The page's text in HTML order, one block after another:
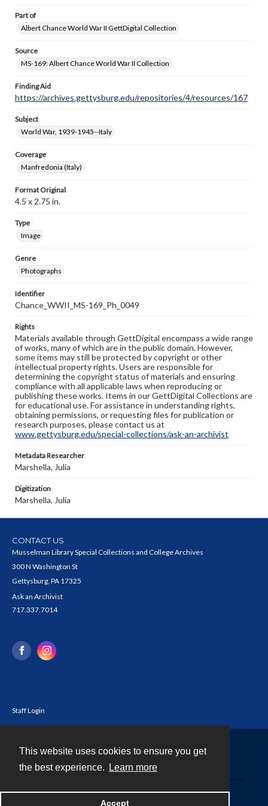
This website uses cookies to ensure you get
the best experience.
Learn more
Accept
Part of
Albert Chance World War II GettDigital Collection
Source
MS-169: Albert Chance World War II Collection
Finding Aid
https://archives.gettysburg.edu/repositories/4/resources/167
Subject
World War, 1939-1945--Italy
Coverage
Manfredonia (Italy)
Format Original
4.5 x 2.75 in.
Type
Image
Genre
Photographs
Identifier
Chance_WWII_MS-169_Ph_0049
Rights
Materials available through GettDigital encompass a wide range
of works, many of which are in the public domain. However,
some items may still be protected by copyright or other
intellectual property rights. Users are responsible for
determining the copyright status of materials and ensuring
compliance with all applicable laws when reproducing or
publishing these works. Items in our GettDigital Collections are
for educational use. For assistance in understanding rights,
obtaining permissions, or requesting files for publication or
research purposes, please contact us at
www.gettysburg.edu/special-collections/ask-an-archivist
Metadata Researcher
Marshella, Julia
Digitization
Marshella, Julia
CONTACT US
Musselman Library Special Collections and College Archives
300 N Washington St
Gettysburg, PA 17325
Ask an Archivist
717.337.7014
Staff Login
Powered by